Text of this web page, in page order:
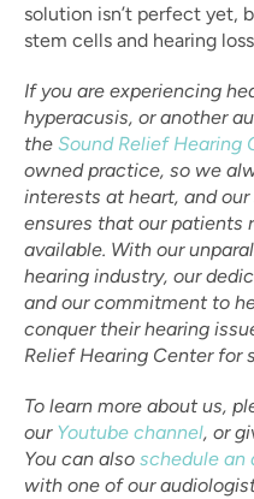
solution isn’t perfect yet,
stem cells and hearing
If you are experiencing
hyperacusis, or another
the Sound Relief Hearing
owned practice, so we
interests at heart, and
ensures that our patients
available. With our
hearing industry, our
and our commitment to
conquer their hearing
Relief Hearing Center for
To learn more about us,
our Youtube channel, or
You can also schedule an
with one of our